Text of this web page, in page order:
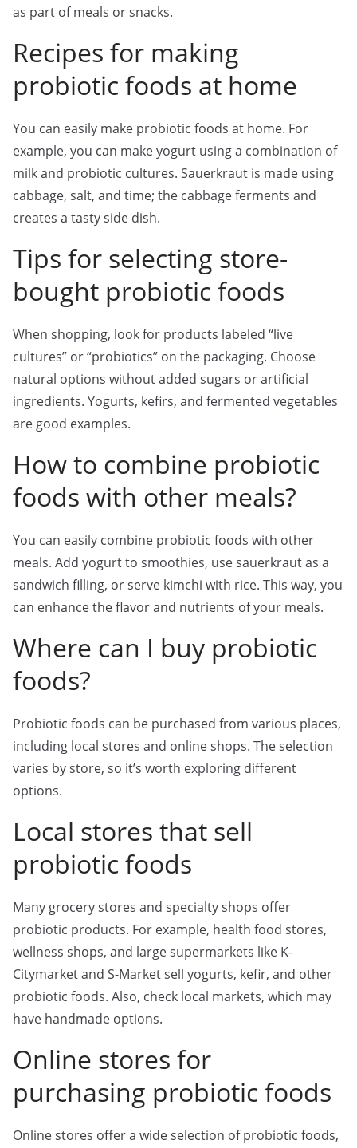
as part of meals or snacks.
Recipes for making
probiotic foods at home
You can easily make probiotic foods at home. For
example, you can make yogurt using a combination of
milk and probiotic cultures. Sauerkraut is made using
cabbage, salt, and time; the cabbage ferments and
creates a tasty side dish.
Tips for selecting store-
bought probiotic foods
When shopping, look for products labeled “live
cultures” or “probiotics” on the packaging. Choose
natural options without added sugars or artificial
ingredients. Yogurts, kefirs, and fermented vegetables
are good examples.
How to combine probiotic
foods with other meals?
You can easily combine probiotic foods with other
meals. Add yogurt to smoothies, use sauerkraut as a
sandwich filling, or serve kimchi with rice. This way, you
can enhance the flavor and nutrients of your meals.
Where can I buy probiotic
foods?
Probiotic foods can be purchased from various places,
including local stores and online shops. The selection
varies by store, so it’s worth exploring different
options.
Local stores that sell
probiotic foods
Many grocery stores and specialty shops offer
probiotic products. For example, health food stores,
wellness shops, and large supermarkets like K-
Citymarket and S-Market sell yogurts, kefir, and other
probiotic foods. Also, check local markets, which may
have handmade options.
Online stores for
purchasing probiotic foods
Online stores offer a wide selection of probiotic foods,